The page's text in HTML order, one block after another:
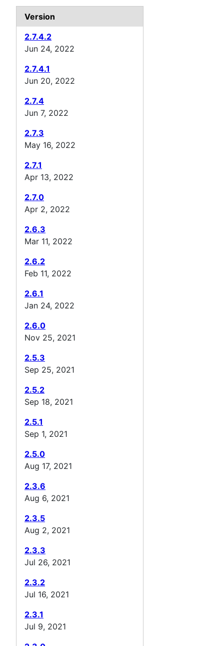
Version
2.7.4.2
Jun 24, 2022
2.7.4.1
Jun 20, 2022
2.7.4
Jun 7, 2022
2.7.3
May 16, 2022
2.7.1
Apr 13, 2022
2.7.0
Apr 2, 2022
2.6.3
Mar 11, 2022
2.6.2
Feb 11, 2022
2.6.1
Jan 24, 2022
2.6.0
Nov 25, 2021
2.5.3
Sep 25, 2021
2.5.2
Sep 18, 2021
2.5.1
Sep 1, 2021
2.5.0
Aug 17, 2021
2.3.6
Aug 6, 2021
2.3.5
Aug 2, 2021
2.3.3
Jul 26, 2021
2.3.2
Jul 16, 2021
2.3.1
Jul 9, 2021